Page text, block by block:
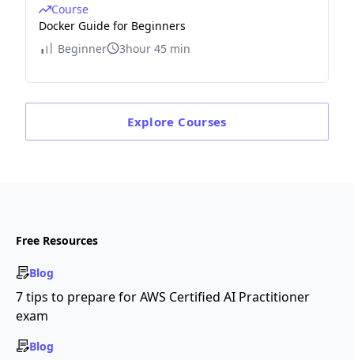
Course
Docker Guide for Beginners
Beginner
3hour 45 min
Explore Courses
Free Resources
Blog
7 tips to prepare for AWS Certified AI Practitioner
exam
Blog